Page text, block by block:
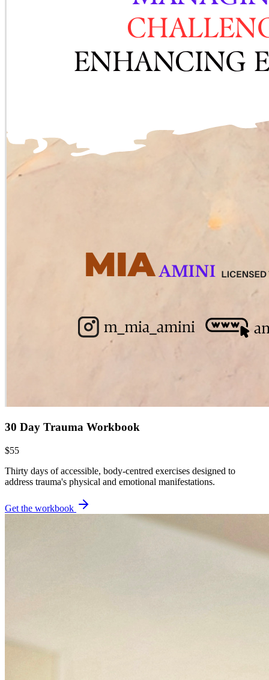
30 Day Trauma Workbook
$55
Thirty days of accessible, body-centred exercises designed to
address trauma's physical and emotional manifestations.
Get the workbook